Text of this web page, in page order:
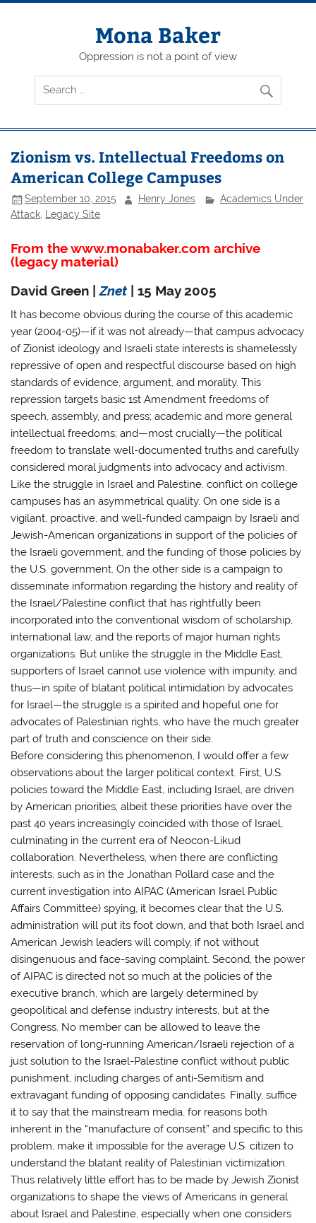
Skip
Mona Baker
Oppression is not a point of view
Zionism vs. Intellectual Freedoms on
American College Campuses
September 10, 2015 Henry Jones
Academics Under
Attack
Legacy Site
From the www.monabaker.com archive
(legacy material)
David Green |Znet | 15 May 2005
It has become obvious during the course of this academic
year (2004-05)—if it was not already—that campus advocacy
of Zionist ideology and Israeli state interests is shamelessly
repressive of open and respectful discourse based on high
standards of evidence, argument, and morality. This
repression targets basic 1st Amendment freedoms of
speech, assembly, and press; academic and more general
intellectual freedoms; and—most crucially—the political
freedom to translate well-documented truths and carefully
considered moral judgments into advocacy and activism.
Like the struggle in Israel and Palestine, conflict on college
campuses has an asymmetrical quality. On one side is a
vigilant, proactive, and well-funded campaign by Israeli and
Jewish-American organizations in support of the policies of
the Israeli government, and the funding of those policies by
the U.S. government. On the other side is a campaign to
disseminate information regarding the history and reality of
the Israel/Palestine conflict that has rightfully been
incorporated into the conventional wisdom of scholarship,
international law, and the reports of major human rights
organizations. But unlike the struggle in the Middle East,
supporters of Israel cannot use violence with impunity, and
thus—in spite of blatant political intimidation by advocates
for Israel—the struggle is a spirited and hopeful one for
advocates of Palestinian rights, who have the much greater
part of truth and conscience on their side.
Before considering this phenomenon, I would offer a few
observations about the larger political context. First, U.S.
policies toward the Middle East, including Israel, are driven
by American priorities; albeit these priorities have over the
past 40 years increasingly coincided with those of Israel,
culminating in the current era of Neocon-Likud
collaboration. Nevertheless, when there are conflicting
interests, such as in the Jonathan Pollard case and the
current investigation into AIPAC (American Israel Public
Affairs Committee) spying, it becomes clear that the U.S.
administration will put its foot down, and that both Israel and
American Jewish leaders will comply, if not without
disingenuous and face-saving complaint. Second, the power
of AIPAC is directed not so much at the policies of the
executive branch, which are largely determined by
geopolitical and defense industry interests, but at the
Congress. No member can be allowed to leave the
reservation of long-running American/Israeli rejection of a
just solution to the Israel-Palestine conflict without public
punishment, including charges of anti-Semitism and
extravagant funding of opposing candidates. Finally, suffice
it to say that the mainstream media, for reasons both
inherent in the “manufacture of consent” and specific to this
problem, make it impossible for the average U.S. citizen to
understand the blatant reality of Palestinian victimization.
Thus relatively little effort has to be made by Jewish Zionist
organizations to shape the views of Americans in general
about Israel and Palestine, especially when one considers